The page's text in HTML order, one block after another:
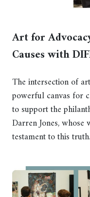
Art for
Causes with
The intersection of
powerful canvas for
to support the
Darren Jones,
testament to this truth.